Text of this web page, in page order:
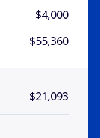
$4,000
$55,360
$21,093